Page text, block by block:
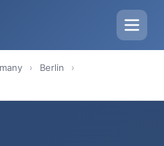
› Berlin ›